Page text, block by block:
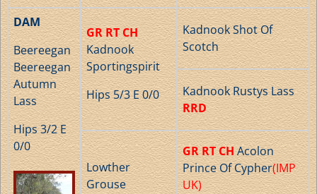
DAM
Beereegan
Beereegan
Autumn
Lass
Hips 3/2 E
0/0
GR RT CH
Kadnook
Sportingspirit
Hips 5/3 E 0/0
Kadnook Shot Of
Scotch
Kadnook Rustys Lass
RRD
Lowther
Grouse
GR RT CH Acolon
Prince Of Cypher(IMP
UK)